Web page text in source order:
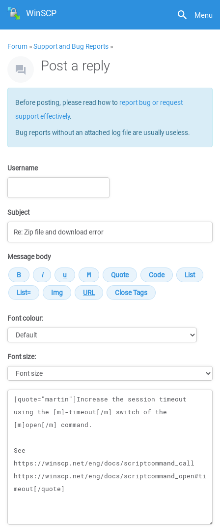
Menu
WinSCP
Forum »Support and Bug Reports »
Post a reply
Before posting, please read how to report bug or request
support effectively.
Bug reports without an attached log file are usually useless.
Username
Subject
Message body
Font colour:
Font size:
Message